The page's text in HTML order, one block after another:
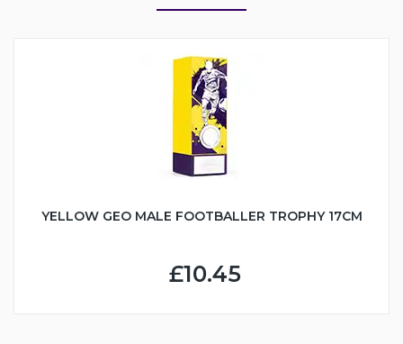
YELLOW GEO MALE FOOTBALLER TROPHY 17CM
£10.45